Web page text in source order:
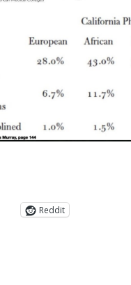
Reddit